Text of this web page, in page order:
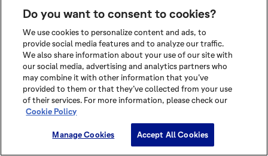
CRIMSON RED BRETON PETITE
FOUR
Do you want to consent to cookies?
We use cookies to personalize content and ads, to
provide social media features and to analyze our traffic.
We also share information about your use of our site with
our social media, advertising and analytics partners who
may combine it with other information that you’ve
provided to them or that they’ve collected from your use
of their services. For more information, please check our
Cookie Policy
Manage Cookies Accept All Cookies